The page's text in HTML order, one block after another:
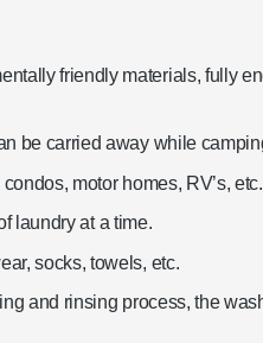
friendly materials, fully
be carried away while
motor homes, RV’s, etc.
laundry at a time.
socks, towels, etc.
and rinsing process, the